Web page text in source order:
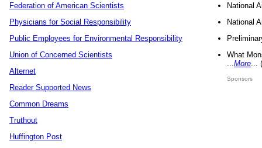
Federation of American Scientists
Physicians for Social Responsibility
Public Employees for Environmental Responsibility
Union of Concerned Scientists
Alternet
Reader Supported News
Common Dreams
Truthout
Huffington Post
National
National
What
More
Sponsors